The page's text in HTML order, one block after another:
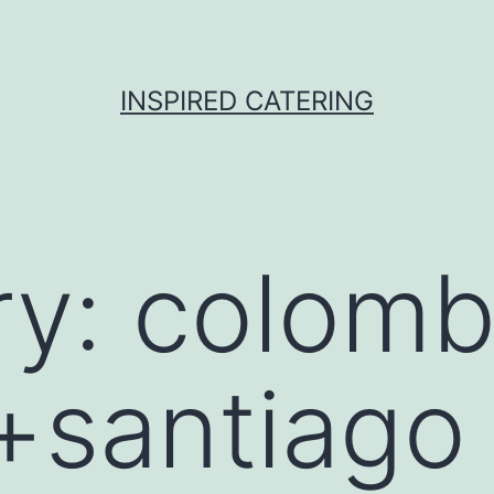
INSPIRED CATERING